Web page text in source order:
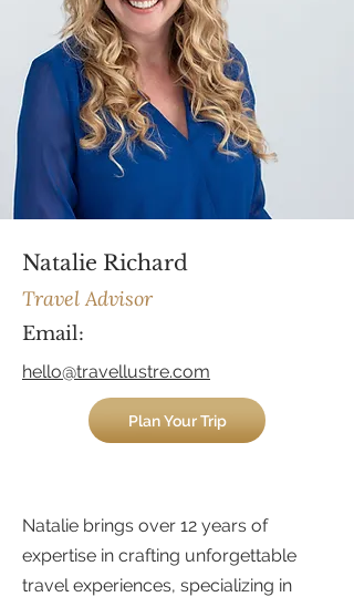
Natalie Richard
Travel Advisor
Email:
hello@travellustre.com
Plan Your Trip
Natalie brings over 12 years of
expertise in crafting unforgettable
travel experiences, specializing in